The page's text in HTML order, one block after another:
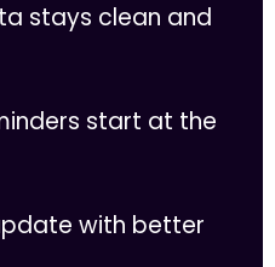
stays clean and
start at the
with better